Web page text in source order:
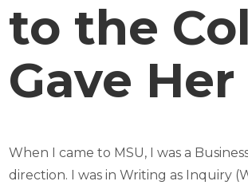
to the
Gave
When I came to MSU, I was a
direction. I was in Writing as Inquiry